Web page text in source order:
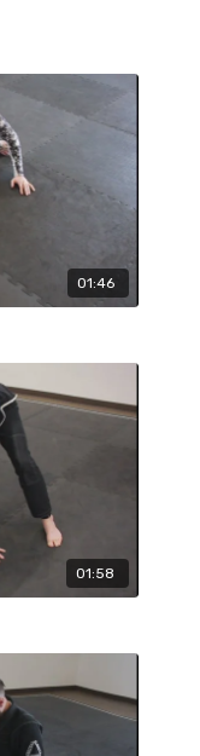
01:46
01:58